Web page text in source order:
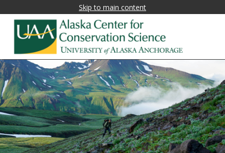
Skip to main content
Alaska
Center
for
Conservation
Science
Fostering
research,
education,
and
collaboration
on
biological
conservation